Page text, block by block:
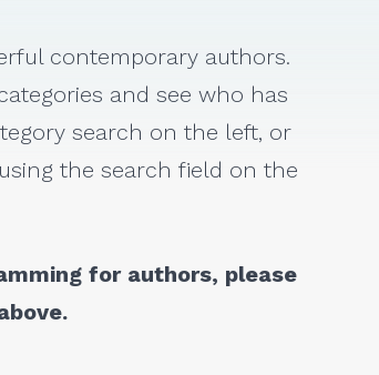
contemporary authors.
and see who has
search on the left, or
the search field on the
for authors, please